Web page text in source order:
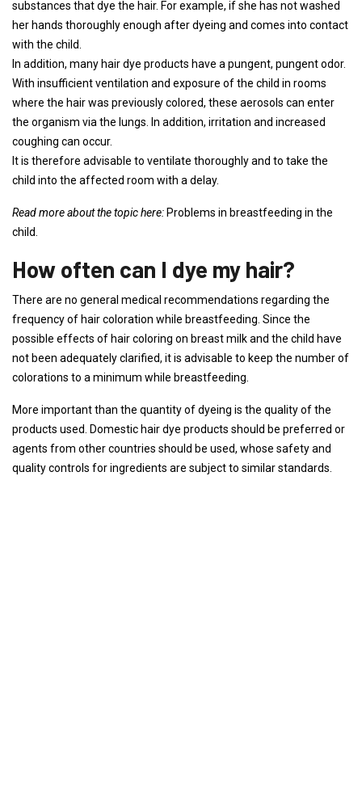
substances that dye the hair. For example, if she has not washed
her hands thoroughly enough after dyeing and comes into contact
with the child.
In addition, many hair dye products have a pungent, pungent odor.
With insufficient ventilation and exposure of the child in rooms
where the hair was previously colored, these aerosols can enter
the organism via the lungs. In addition, irritation and increased
coughing can occur.
It is therefore advisable to ventilate thoroughly and to take the
child into the affected room with a delay.
Read more about the topic here: Problems in breastfeeding in the
child.
How often can I dye my hair?
There are no general medical recommendations regarding the
frequency of hair coloration while breastfeeding. Since the
possible effects of hair coloring on breast milk and the child have
not been adequately clarified, it is advisable to keep the number of
colorations to a minimum while breastfeeding.
More important than the quantity of dyeing is the quality of the
products used. Domestic hair dye products should be preferred or
agents from other countries should be used, whose safety and
quality controls for ingredients are subject to similar standards.